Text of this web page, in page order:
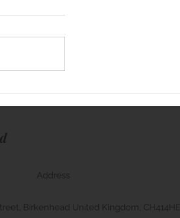
Address
Birkenhead United Kingdom, CH414HE